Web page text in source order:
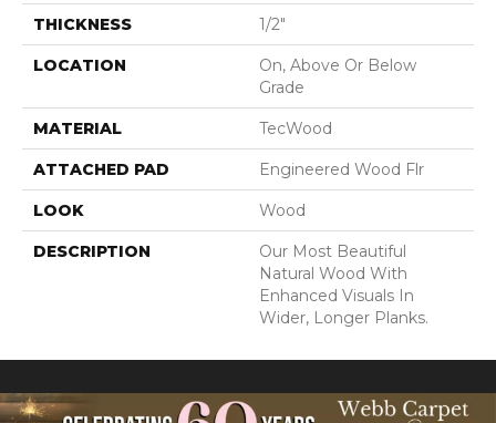
THICKNESS 1/2"
LOCATION
On, Above Or Below
Grade
MATERIAL TecWood
ATTACHED PAD Engineered Wood Flr
LOOK Wood
DESCRIPTION
Our Most Beautiful
Natural Wood With
Enhanced Visuals In
Wider, Longer Planks.